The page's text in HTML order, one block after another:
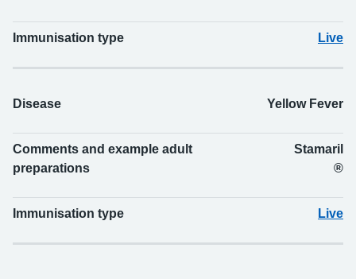
Immunisation type Live
Disease Yellow Fever
Comments and example adult
preparations
Stamaril
®
Immunisation type Live